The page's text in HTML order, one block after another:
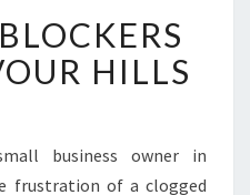
R
A
I
N
B
HILLS
business owner in
frustration of a clogged